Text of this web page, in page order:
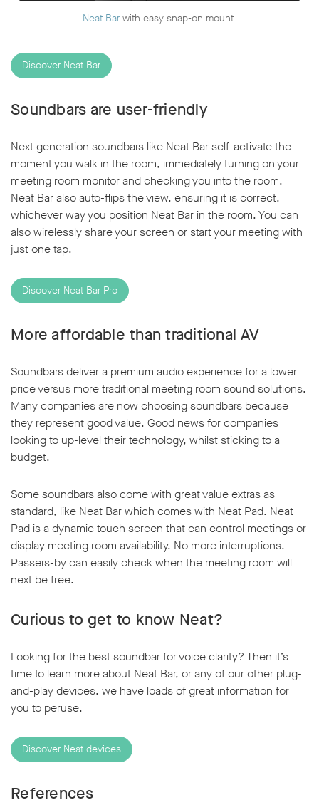
Neat Bar with easy snap-on mount.
Discover Neat Bar
Soundbars are user-friendly
Next generation soundbars like Neat Bar self-activate the
moment you walk in the room, immediately turning on your
meeting room monitor and checking you into the room.
Neat Bar also auto-flips the view, ensuring it is correct,
whichever way you position Neat Bar in the room. You can
also wirelessly share your screen or start your meeting with
just one tap.
Discover Neat Bar Pro
More affordable than traditional AV
Soundbars deliver a premium audio experience for a lower
price versus more traditional meeting room sound solutions.
Many companies are now choosing soundbars because
they represent good value. Good news for companies
looking to up-level their technology, whilst sticking to a
budget.
Some soundbars also come with great value extras as
standard, like Neat Bar which comes with Neat Pad. Neat
Pad is a dynamic touch screen that can control meetings or
display meeting room availability. No more interruptions.
Passers-by can easily check when the meeting room will
next be free.
Curious to get to know Neat?
Looking for the best soundbar for voice clarity? Then it’s
time to learn more about Neat Bar, or any of our other plug-
and-play devices, we have loads of great information for
you to peruse.
Discover Neat devices
References